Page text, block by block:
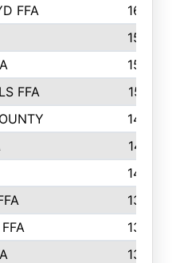
FFA
1656
1582
1552
FFA
1518
1486
1481
1475
1344
1333
1327